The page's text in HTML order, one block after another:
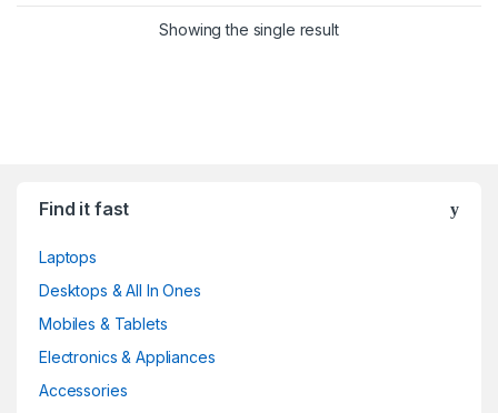
Showing the single result
Find it fast
Laptops
Desktops & All In Ones
Mobiles & Tablets
Electronics & Appliances
Accessories